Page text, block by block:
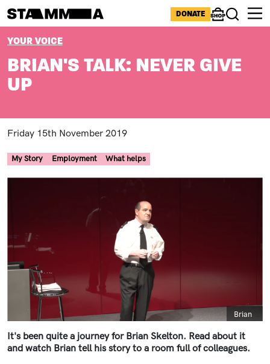
ICONS MENU
DONATE
ShopSearch
BREADCRUMB
YOUR VOICE
BRIAN'S TALK: NEVER GIVE
UP
Friday 15th November 2019
My Story Employment What helps
Caption
Brian
It's been quite a journey for Brian Skelton. Read about it
and watch Brian tell his story to a room full of colleagues.